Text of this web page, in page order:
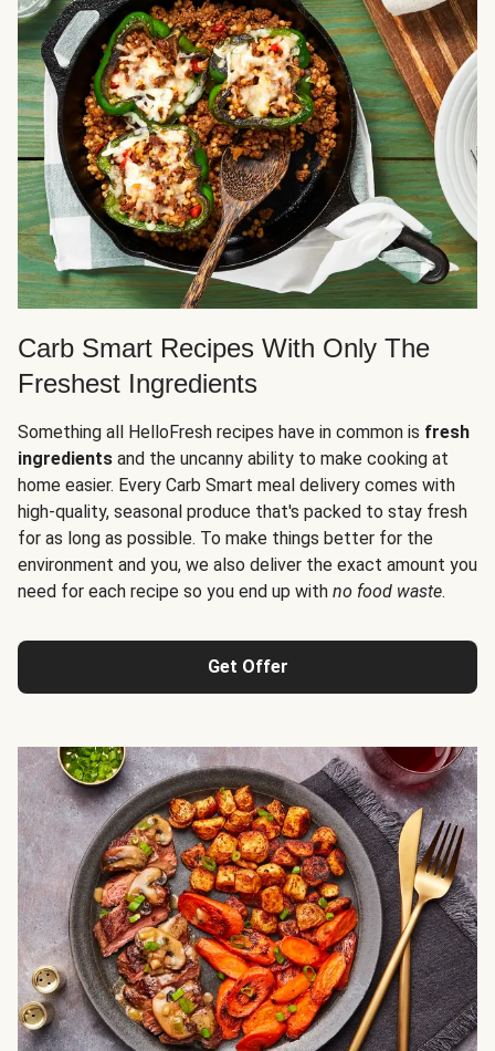
Carb Smart Recipes With Only The
Freshest Ingredients
Something all HelloFresh recipes have in common is fresh
ingredients and the uncanny ability to make cooking at
home easier. Every Carb Smart meal delivery comes with
high-quality, seasonal produce that's packed to stay fresh
for as long as possible. To make things better for the
environment and you, we also deliver the exact amount you
need for each recipe so you end up with no food waste.
Get Offer